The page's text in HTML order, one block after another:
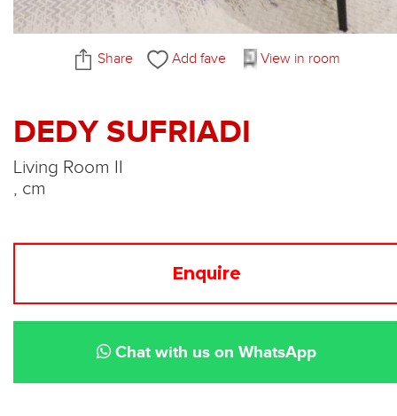
Share Add fave View in room
DEDY SUFRIADI
Living Room II
, cm
Enquire
Chat with us on WhatsApp